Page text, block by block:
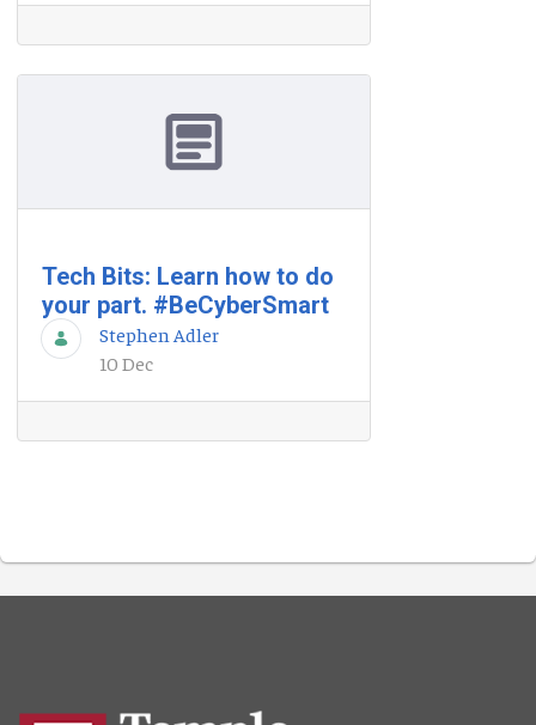
Tech Bits: Learn how to do
your part. #BeCyberSmart
Stephen Adler
10 Dec